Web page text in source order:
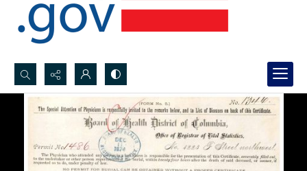
Search...
Advanced search